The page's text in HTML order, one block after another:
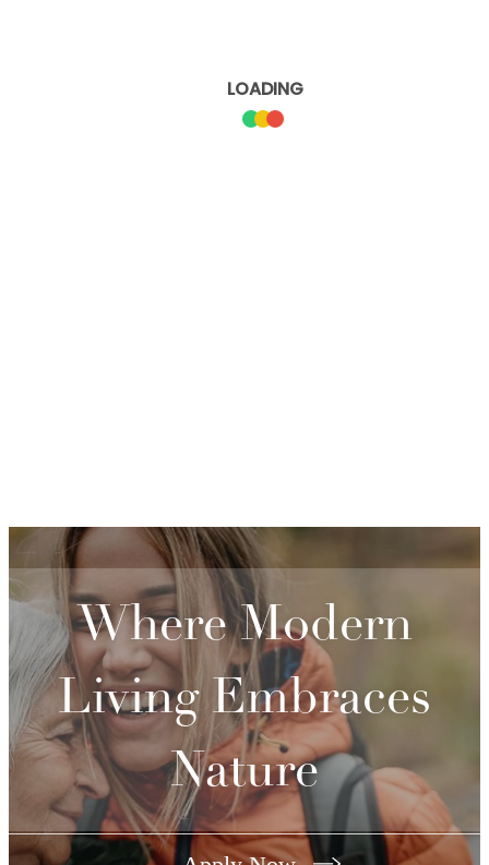
Where Modern
Living Embraces
Nature